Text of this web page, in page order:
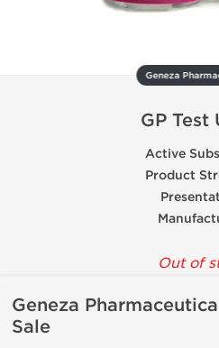
Geneza
GP Test
Active
Product
Out of
Geneza
Sale